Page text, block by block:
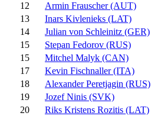
12
Armin Frauscher (AUT)
13
Inars Kivlenieks (LAT)
14
Julian von Schleinitz (GER)
15
Stepan Fedorov (RUS)
15
Mitchel Malyk (CAN)
17
Kevin Fischnaller (ITA)
18
Alexander Peretjagin (RUS)
19
Jozef Ninis (SVK)
20
Riks Kristens Rozitis (LAT)